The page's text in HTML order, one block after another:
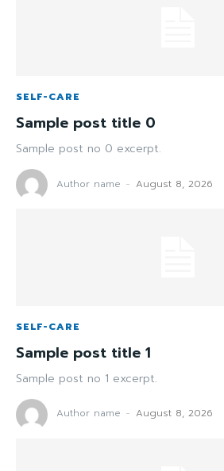
SELF-CARE
Sample post title 0
Sample post no 0 excerpt.
Author name - August 8, 2026
SELF-CARE
Sample post title 1
Sample post no 1 excerpt.
Author name - August 8, 2026